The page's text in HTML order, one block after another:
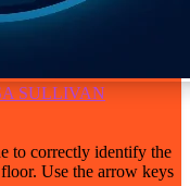
SULLIVAN
to correctly identify the
keys